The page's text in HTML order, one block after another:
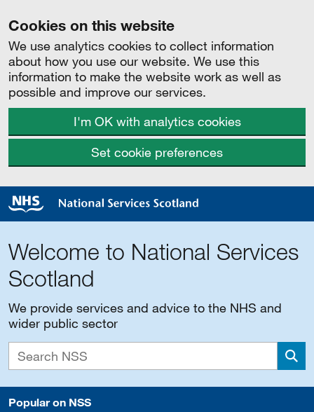
Cookies on this website
We use analytics cookies to collect information
about how you use our website. We use this
information to make the website work as well as
possible and improve our services.
I'm OK with analytics cookies
Set cookie preferences
Welcome to National Services
Scotland
We provide services and advice to the NHS and
wider public sector
Popular on NSS